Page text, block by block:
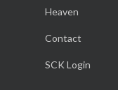
Heaven
Contact
SCK Login